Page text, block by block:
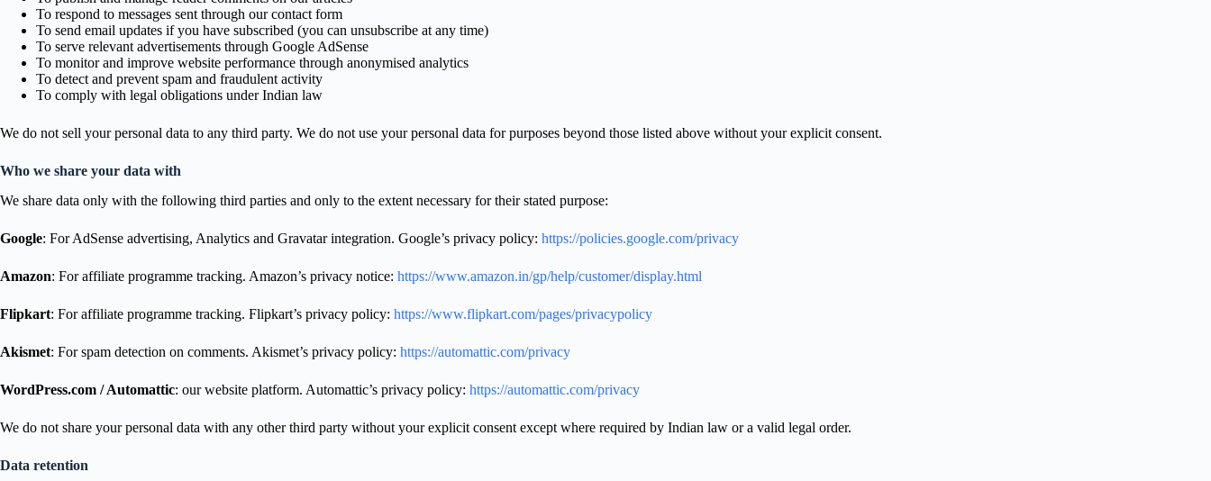
To respond to messages sent through our contact form
To send email updates if you have subscribed (you can unsubscribe at any time)
To serve relevant advertisements through Google AdSense
To monitor and improve website performance through anonymised analytics
To detect and prevent spam and fraudulent activity
To comply with legal obligations under Indian law
We do not sell your personal data to any third party. We do not use your personal data for purposes beyond those listed above without your explicit consent.
Who we share your data with
We share data only with the following third parties and only to the extent necessary for their stated purpose:
Google: For AdSense advertising, Analytics and Gravatar integration. Google’s privacy policy: https://policies.google.com/privacy
Amazon: For affiliate programme tracking. Amazon’s privacy notice: https://www.amazon.in/gp/help/customer/display.html
Flipkart: For affiliate programme tracking. Flipkart’s privacy policy: https://www.flipkart.com/pages/privacypolicy
Akismet: For spam detection on comments. Akismet’s privacy policy: https://automattic.com/privacy
WordPress.com / Automattic: our website platform. Automattic’s privacy policy: https://automattic.com/privacy
We do not share your personal data with any other third party without your explicit consent except where required by Indian law or a valid legal order.
Data retention